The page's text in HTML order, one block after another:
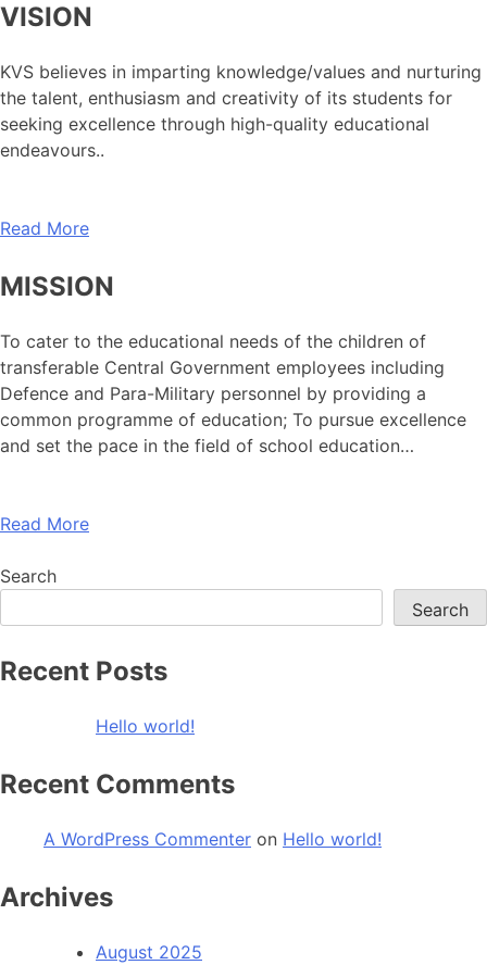
VISION
KVS believes in imparting knowledge/values and nurturing
the talent, enthusiasm and creativity of its students for
seeking excellence through high-quality educational
endeavours..
Read More
MISSION
To cater to the educational needs of the children of
transferable Central Government employees including
Defence and Para-Military personnel by providing a
common programme of education; To pursue excellence
and set the pace in the field of school education…
Read More
Search
Search
Recent Posts
Hello world!
Recent Comments
A WordPress Commenter on Hello world!
Archives
August 2025